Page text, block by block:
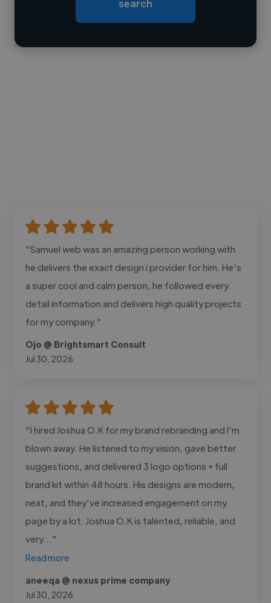
Contact
search
"Samuel web was an amazing person working with
he delivers the exact design i provider for him. He's
a super cool and calm person, he followed every
detail information and delivers high quality projects
for my company."
Ojo @ Brightsmart Consult
Jul 30, 2026
"I hired Joshua O.K for my brand rebranding and I’m
blown away. He listened to my vision, gave better
suggestions, and delivered 3 logo options + full
brand kit within 48 hours. His designs are modern,
neat, and they’ve increased engagement on my
page by a lot. Joshua O.K is talented, reliable, and
very..."
Read more
aneeqa @ nexus prime company
Jul 30, 2026